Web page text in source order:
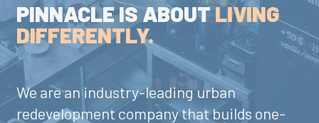
PINNACLE IS ABOUTLIVING
DIFFERENTLY.
We are an industry-leading urban
redevelopment company that builds one-